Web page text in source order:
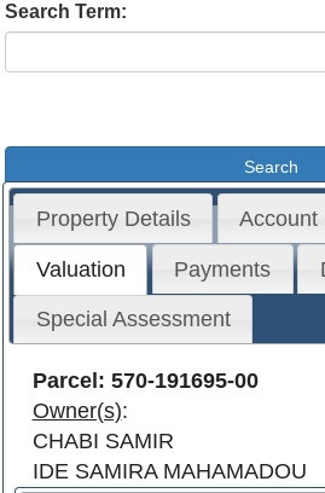
Search Term:
Property Details Account
Valuation Payments
Special Assessment
Parcel: 570-191695-00
Owner(s):
CHABI SAMIR
IDE SAMIRA MAHAMADOU